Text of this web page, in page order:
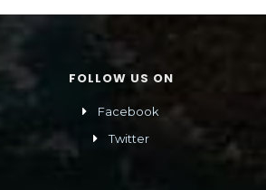
FOLLOW US ON
Facebook
Twitter